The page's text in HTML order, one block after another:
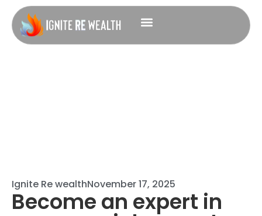
Ignite Re wealthNovember 17, 2025
Become an expert in